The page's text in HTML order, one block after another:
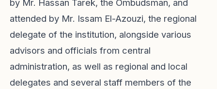
by Mr. Hassan Tarek, the Ombudsman, and
attended by Mr. Issam El-Azouzi, the regional
delegate of the institution, alongside various
advisors and officials from central
administration, as well as regional and local
delegates and several staff members of the